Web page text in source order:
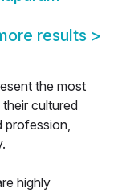
results >
the most
cultured
profession,
highly